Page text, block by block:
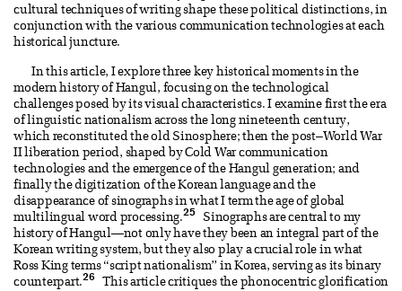
cultural techniques of writing shape these political distinctions, in
conjunction with the various communication technologies at each
historical juncture.
In this article, I explore three key historical moments in the
modern history of Hangul, focusing on the technological
challenges posed by its visual characteristics. I examine first the era
of linguistic nationalism across the long nineteenth century,
which reconstituted the old Sinosphere; then the post–World War
II liberation period, shaped by Cold War communication
technologies and the emergence of the Hangul generation; and
finally the digitization of the Korean language and the
disappearance of sinographs in what I term the age of global
multilingual word processing.25
Sinographs are central to my
history of Hangul—not only have they been an integral part of the
Korean writing system, but they also play a crucial role in what
Ross King terms “script nationalism” in Korea, serving as its binary
counterpart.26
This article critiques the phonocentric glorification